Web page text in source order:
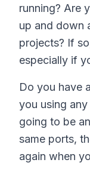
running? Are
up and down
projects? If
especially if
Do you have
you using
going to be
same ports,
again when